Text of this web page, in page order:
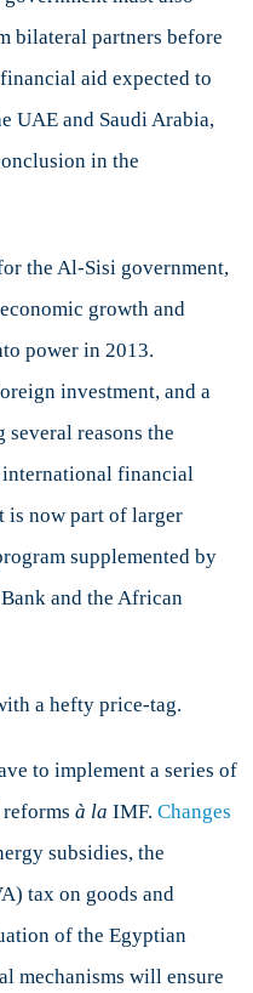
bilateral partners before
aid expected to
UAE and Saudi Arabia,
in the
the Al-Sisi government,
growth and
power in 2013.
investment, and a
reasons the
financial
is now part of larger
supplemented by
and the African
a hefty price-tag.
to implement a series of
à la IMF. Changes
subsidies, the
tax on goods and
of the Egyptian
mechanisms will ensure